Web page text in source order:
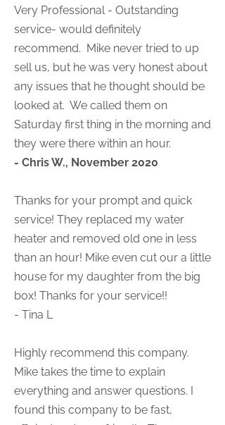
Very Professional - Outstanding
service- would definitely
recommend. Mike never tried to up
sell us, but he was very honest about
any issues that he thought should be
looked at. We called them on
Saturday first thing in the morning and
they were there within an hour.
- Chris W., November 2020
Thanks for your prompt and quick
service! They replaced my water
heater and removed old one in less
than an hour! Mike even cut our a little
house for my daughter from the big
box! Thanks for your service!!
- Tina L
Highly recommend this company.
Mike takes the time to explain
everything and answer questions. I
found this company to be fast,